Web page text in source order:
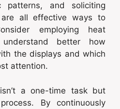
patterns, and soliciting
are all effective ways to
employing heat
better how
the displays and which
attention.
a one-time task but
By continuously